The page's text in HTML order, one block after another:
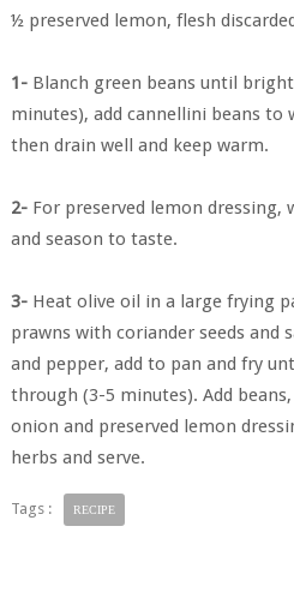
½ preserved lemon, flesh
1-Blanch green beans until
minutes), add cannellini beans to
then drain well and keep warm.
2-For preserved lemon dressing,
and season to taste.
3-Heat olive oil in a large frying
prawns with coriander seeds and
and pepper, add to pan and fry
through (3-5 minutes). Add beans,
onion and preserved lemon
herbs and serve.
Tags : RECIPE